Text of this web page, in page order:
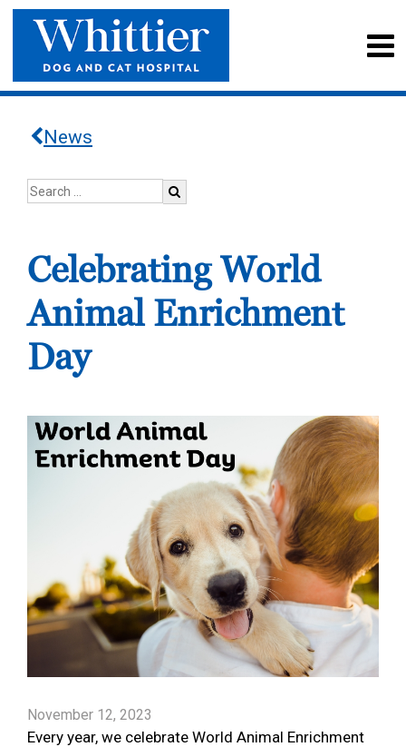
News
Celebrating World
Animal Enrichment
Day
November 12, 2023
Every year, we celebrate World Animal Enrichment